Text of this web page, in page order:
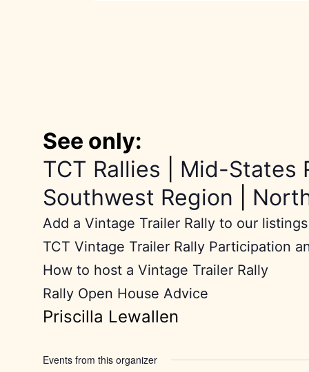
See only:
TCT Rallies
Mid-States
Southwest Region
Add a Vintage Trailer Rally to our listings
TCT Vintage Trailer Rally Participation
How to host a Vintage Trailer Rally
Rally Open House Advice
Priscilla Lewallen
Events from this organizer